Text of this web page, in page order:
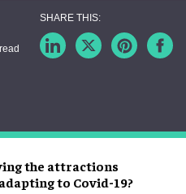
the attractions
to Covid-19?